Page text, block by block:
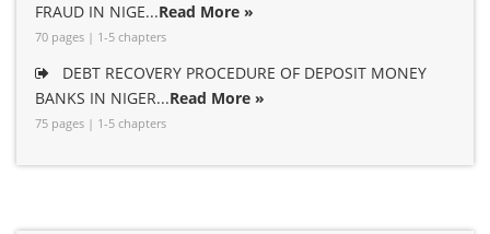
FRAUD IN NIGE...Read More »
70 pages | 1-5 chapters
DEBT RECOVERY PROCEDURE OF DEPOSIT MONEY
BANKS IN NIGER...Read More »
75 pages | 1-5 chapters